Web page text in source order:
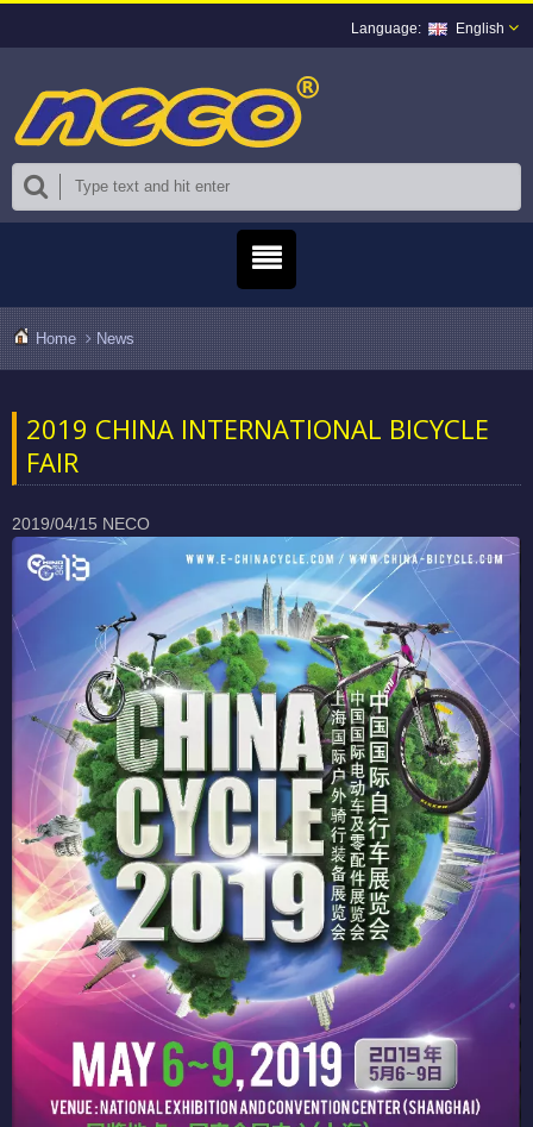
English
Home News
2019 CHINA INTERNATIONAL BICYCLE
FAIR
2019/04/15 NECO